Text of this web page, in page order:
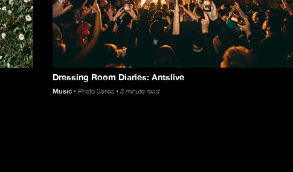
Dressing Room Diaries: Antslive
Music Photo Series 3 minute read